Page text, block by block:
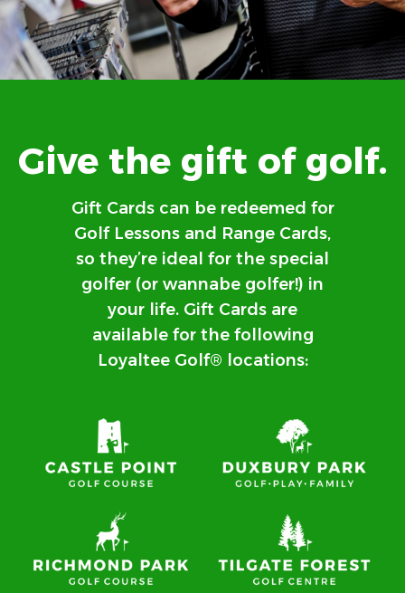
Give the gift of golf.
Gift Cards can be redeemed for
Golf Lessons and Range Cards,
so they’re ideal for the special
golfer (or wannabe golfer!) in
your life. Gift Cards are
available for the following
Loyaltee Golf® locations: